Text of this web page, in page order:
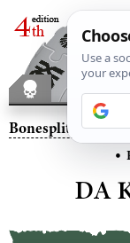
Bonesplitterz–
•
DA